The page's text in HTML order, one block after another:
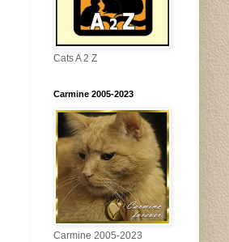
Cats A 2 Z
Carmine 2005-2023
Carmine 2005-2023